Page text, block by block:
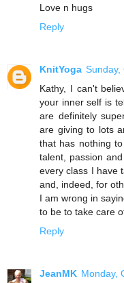
Love n hugs
Reply
KnitYoga Sunday,
Kathy, I can't
your inner self is
are definitely
are giving to lots
that has nothing
talent, passion
every class I have
and, indeed, for
I am wrong in
to be to take care
Reply
JeanMK Monday,